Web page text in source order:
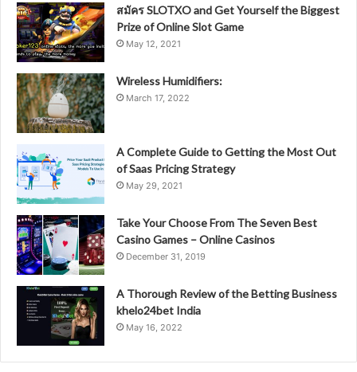
สมัคร SLOTXO and Get Yourself the Biggest
Prize of Online Slot Game
May 12, 2021
Wireless Humidifiers:
March 17, 2022
A Complete Guide to Getting the Most Out
of Saas Pricing Strategy
May 29, 2021
Take Your Choose From The Seven Best
Casino Games – Online Casinos
December 31, 2019
A Thorough Review of the Betting Business
khelo24bet India
May 16, 2022